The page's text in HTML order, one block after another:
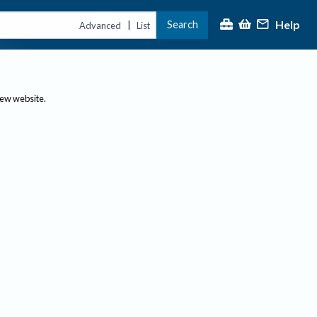
Advanced | List Search Help
website.